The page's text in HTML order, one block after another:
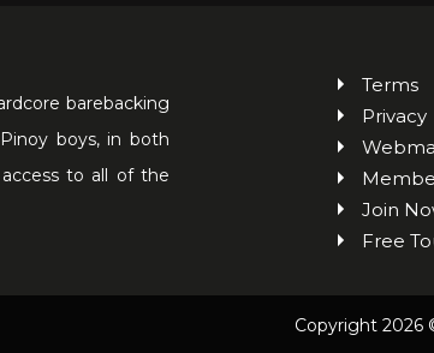
barebacking
boys, in both
to all of the
Terms
Privacy
Join
Free
Copyright 2026